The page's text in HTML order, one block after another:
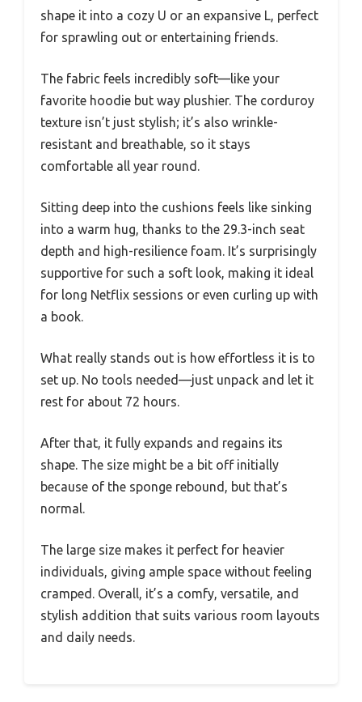
shape it into a cozy U or an expansive L, perfect
for sprawling out or entertaining friends.
The fabric feels incredibly soft—like your
favorite hoodie but way plushier. The corduroy
texture isn’t just stylish; it’s also wrinkle-
resistant and breathable, so it stays
comfortable all year round.
Sitting deep into the cushions feels like sinking
into a warm hug, thanks to the 29.3-inch seat
depth and high-resilience foam. It’s surprisingly
supportive for such a soft look, making it ideal
for long Netflix sessions or even curling up with
a book.
What really stands out is how effortless it is to
set up. No tools needed—just unpack and let it
rest for about 72 hours.
After that, it fully expands and regains its
shape. The size might be a bit off initially
because of the sponge rebound, but that’s
normal.
The large size makes it perfect for heavier
individuals, giving ample space without feeling
cramped. Overall, it’s a comfy, versatile, and
stylish addition that suits various room layouts
and daily needs.